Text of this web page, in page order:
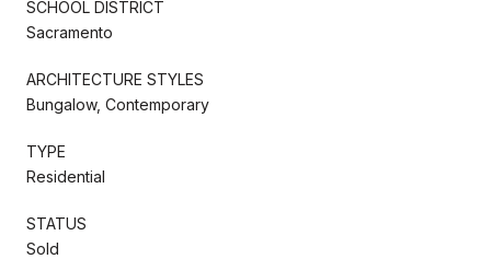
SCHOOL DISTRICT
Sacramento
ARCHITECTURE STYLES
Bungalow, Contemporary
TYPE
Residential
STATUS
Sold